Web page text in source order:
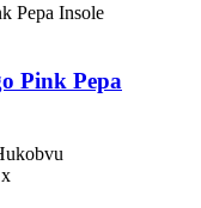
Pink Pepa